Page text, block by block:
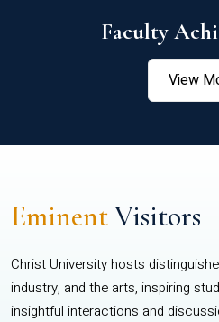
Faculty
View
EminentVisitors
Christ University hosts
industry, and the arts, inspiring
insightful interactions and